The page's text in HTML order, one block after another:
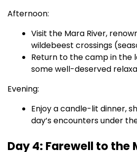
Afternoon:
Visit the Mara River,
wildebeest crossings
Return to the camp in the
some well-deserved
Evening:
Enjoy a candle-lit dinner,
day’s encounters under
Day 4: Farewell to the